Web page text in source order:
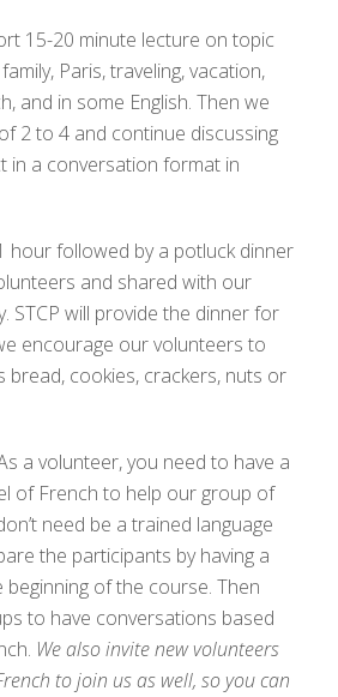
15-20 minute lecture on topic
Paris, traveling, vacation,
and in some English. Then we
2 to 4 and continue discussing
in a conversation format in
hour followed by a potluck dinner
and shared with our
STCP will provide the dinner for
encourage our volunteers to
bread, cookies, crackers, nuts or
a volunteer, you need to have a
of French to help our group of
need be a trained language
the participants by having a
of the course. Then
to have conversations based
We also invite new volunteers
to join us as well, so you can